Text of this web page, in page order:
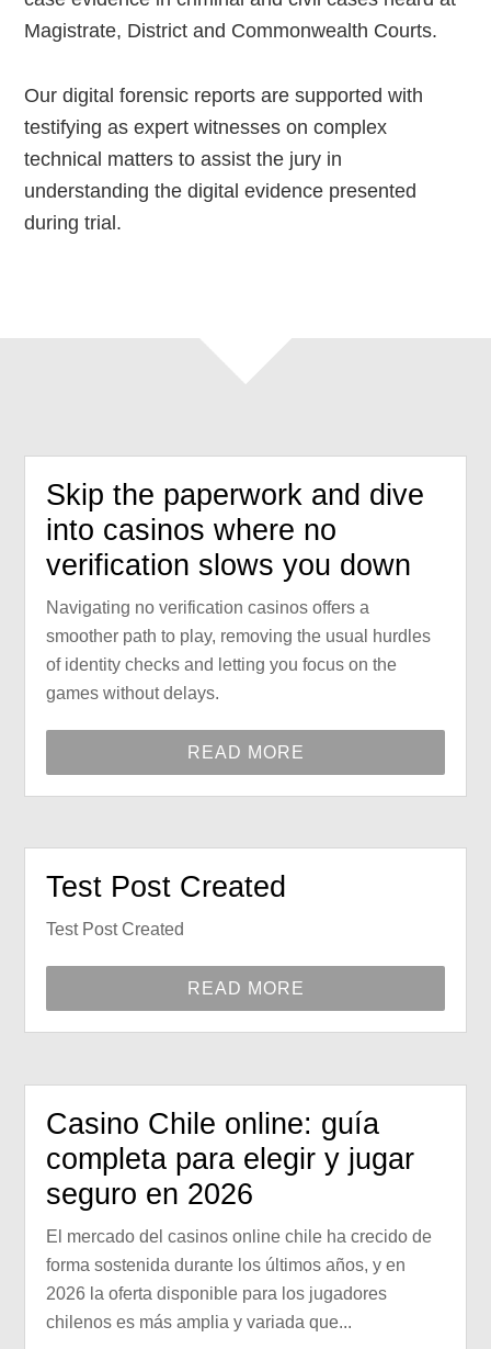
Magistrate, District and Commonwealth Courts.
Our digital forensic reports are supported with
testifying as expert witnesses on complex
technical matters to assist the jury in
understanding the digital evidence presented
during trial.
Skip the paperwork and dive
into casinos where no
verification slows you down
Navigating no verification casinos offers a
smoother path to play, removing the usual hurdles
of identity checks and letting you focus on the
games without delays.
READ MORE
Test Post Created
Test Post Created
READ MORE
Casino Chile online: guía
completa para elegir y jugar
seguro en 2026
El mercado del casinos online chile ha crecido de
forma sostenida durante los últimos años, y en
2026 la oferta disponible para los jugadores
chilenos es más amplia y variada que...